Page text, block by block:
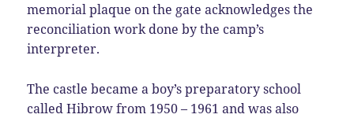
memorial plaque on the gate acknowledges the
reconciliation work done by the camp’s
interpreter.
The castle became a boy’s preparatory school
called Hibrow from 1950 – 1961 and was also